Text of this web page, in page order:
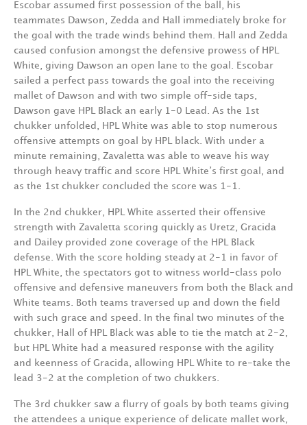
Escobar assumed first possession of the ball, his
teammates Dawson, Zedda and Hall immediately broke for
the goal with the trade winds behind them. Hall and Zedda
caused confusion amongst the defensive prowess of HPL
White, giving Dawson an open lane to the goal. Escobar
sailed a perfect pass towards the goal into the receiving
mallet of Dawson and with two simple off-side taps,
Dawson gave HPL Black an early 1-0 Lead. As the 1st
chukker unfolded, HPL White was able to stop numerous
offensive attempts on goal by HPL black. With under a
minute remaining, Zavaletta was able to weave his way
through heavy traffic and score HPL White’s first goal, and
as the 1st chukker concluded the score was 1-1.
In the 2nd chukker, HPL White asserted their offensive
strength with Zavaletta scoring quickly as Uretz, Gracida
and Dailey provided zone coverage of the HPL Black
defense. With the score holding steady at 2-1 in favor of
HPL White, the spectators got to witness world-class polo
offensive and defensive maneuvers from both the Black and
White teams. Both teams traversed up and down the field
with such grace and speed. In the final two minutes of the
chukker, Hall of HPL Black was able to tie the match at 2-2,
but HPL White had a measured response with the agility
and keenness of Gracida, allowing HPL White to re-take the
lead 3-2 at the completion of two chukkers.
The 3rd chukker saw a flurry of goals by both teams giving
the attendees a unique experience of delicate mallet work,